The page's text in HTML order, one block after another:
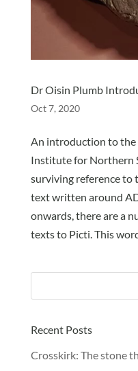
Dr Oisin Plumb
Oct 7, 2020
An introduction to the
Institute for Northern
surviving reference to
text written around
onwards, there are a
texts to Picti. This
Recent Posts
Crosskirk: The stone